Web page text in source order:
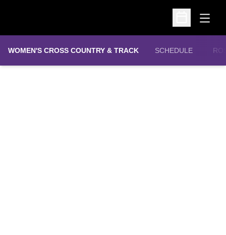
Open
Open
WOMEN'S CROSS COUNTRY & TRACK SCHEDULE